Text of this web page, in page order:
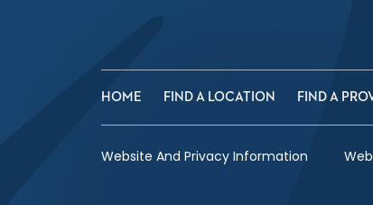
HOME FIND A LOCATION FIND A
Website And Privacy Information